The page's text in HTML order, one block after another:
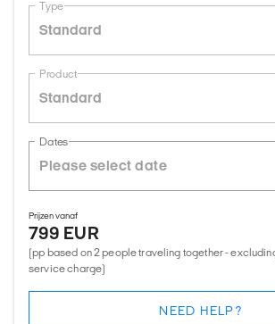
Type
Standard
Product
Standard
Dates
Prijzen vanaf
799 EUR
(pp based on 2 people traveling together -
service charge)
NEED HELP?